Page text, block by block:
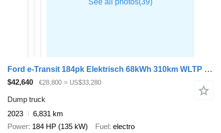
Ford e-Transit 184pk Elektrisch 68kWh 310km WLTP Kipper Airco Cruise
$42,640 €28,800 ≈ US$33,280
Dump truck
2023
6,831 km
Power 184 HP (135 kW) Fuel electro